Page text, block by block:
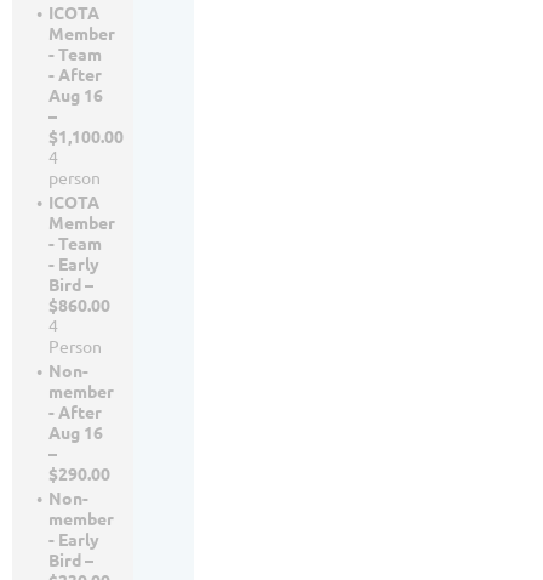
ICOTA
Member
- Team
- After
Aug 16
–
$1,100.00
4
person
ICOTA
Member
- Team
- Early
Bird –
$860.00
4
Person
Non-
member
- After
Aug 16
–
$290.00
Non-
member
- Early
Bird –